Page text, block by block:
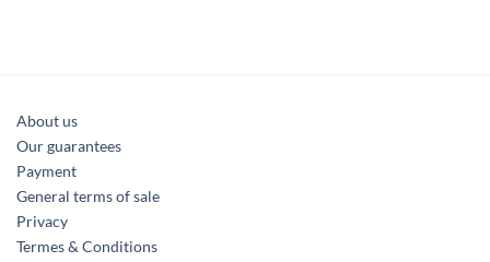
About us
Our guarantees
Payment
General terms of sale
Privacy
Termes & Conditions